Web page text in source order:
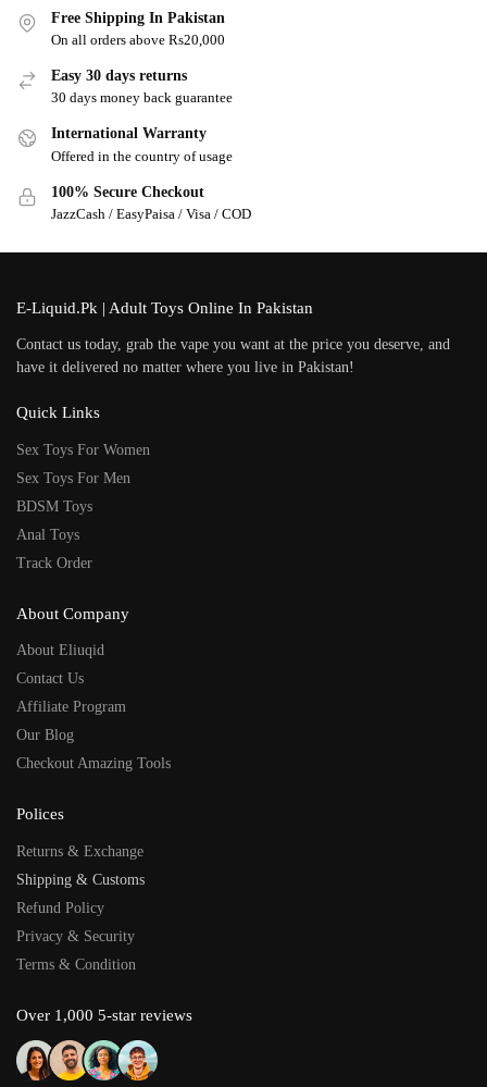
Free Shipping In Pakistan
On all orders above Rs20,000
Easy 30 days returns
30 days money back guarantee
International Warranty
Offered in the country of usage
100% Secure Checkout
JazzCash / EasyPaisa / Visa / COD
E-Liquid.Pk | Adult Toys Online In Pakistan
Contact us today, grab the vape you want at the price you deserve, and
have it delivered no matter where you live in Pakistan!
Quick Links
Sex Toys For Women
Sex Toys For Men
BDSM Toys
Anal Toys
Track Order
About Company
About Eliuqid
Contact Us
Affiliate Program
Our Blog
Checkout Amazing Tools
Polices
Returns & Exchange
Shipping & Customs
Refund Policy
Privacy & Security
Terms & Condition
Over 1,000 5-star reviews